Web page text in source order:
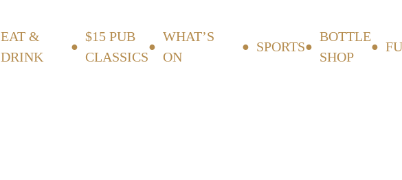
EAT &
DRINK
$15 PUB
CLASSICS
WHAT’S
ON
SPORTS
BOTTLE
SHOP